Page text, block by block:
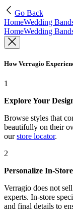
Go Back
HomeWedding
HomeWedding
How Verragio
1
Explore Your
Browse styles that
beautifully on their
ourstore locator.
2
Personalize In-
Verragio does not
experts. In-store
and final details to